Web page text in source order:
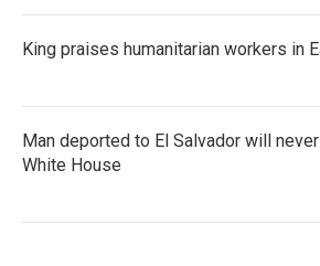
King praises humanitarian workers in
Man deported to El Salvador will
White House